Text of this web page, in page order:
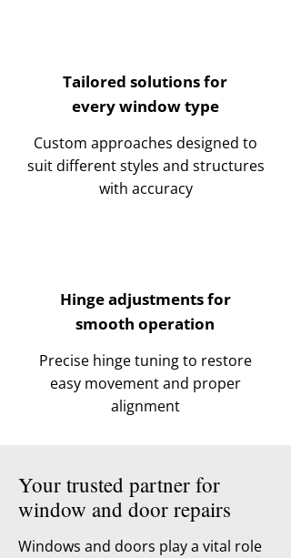
Tailored solutions for
every window type
Custom approaches designed to
suit different styles and structures
with accuracy
Hinge adjustments for
smooth operation
Precise hinge tuning to restore
easy movement and proper
alignment
Your trusted partner for
window and door repairs
Windows and doors play a vital role